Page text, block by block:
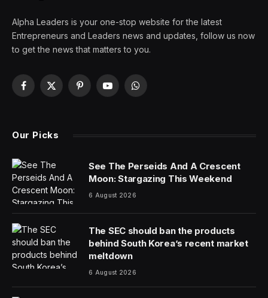
Alpha Leaders is your one-stop website for the latest
Entrepreneurs and Leaders news and updates, follow us now
to get the news that matters to you.
Facebook
X
PinterestYouTubeWhatsApp
Our Picks
See The Perseids And A Crescent
Moon: Stargazing This Weekend
6 August 2026
The SEC should ban the products
behind South Korea’s recent market
meltdown
6 August 2026